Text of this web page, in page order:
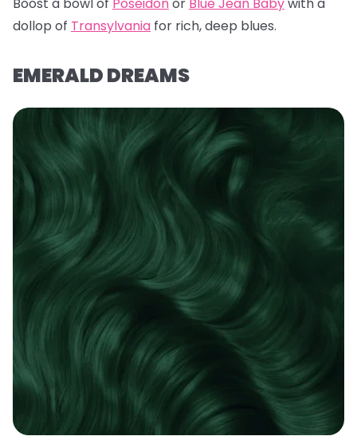
dollop of Transylvania for rich, deep blues.
EMERALD DREAMS